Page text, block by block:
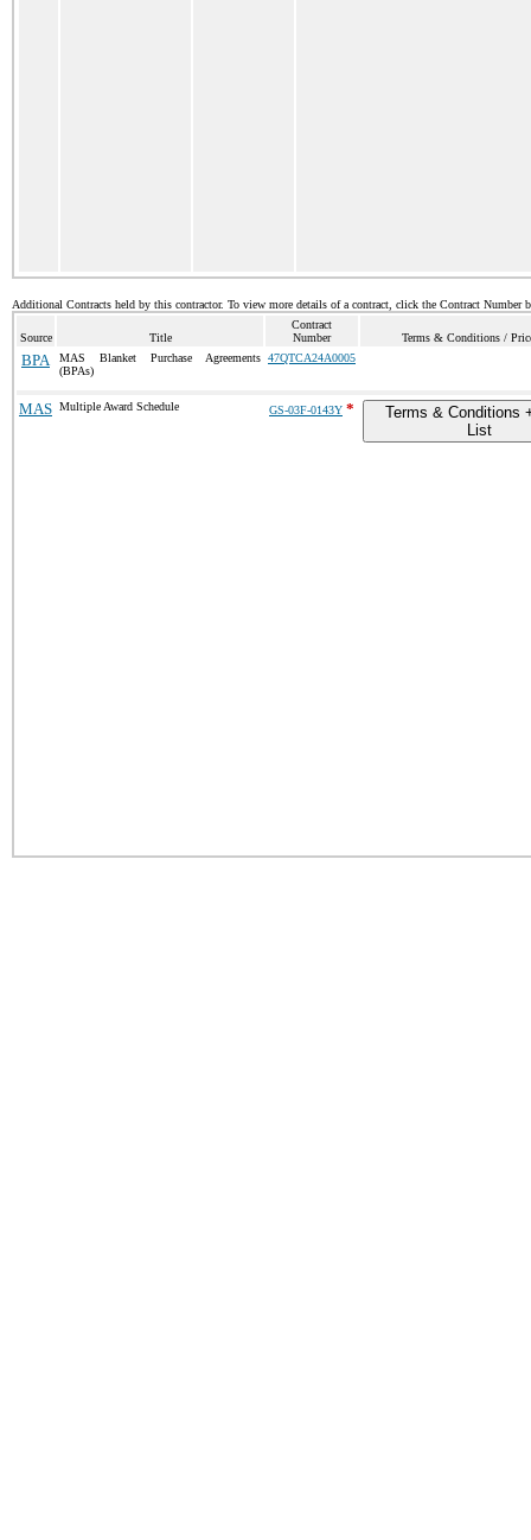
Additional Contracts held by this contractor. To view more details of a contract, click the Contract Number
Source Title
Contract
Number
Terms & Conditions /
BPA
MAS Blanket Purchase Agreements
(BPAs)
47QTCA24A0005
MAS Multiple Award Schedule GS-03F-0143Y *
Terms & Conditions
List